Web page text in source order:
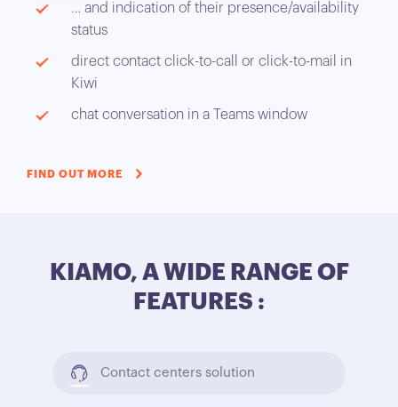
… and indication of their presence/availability
status
direct contact click-to-call or click-to-mail in
Kiwi
chat conversation in a Teams window
FIND OUT MORE
KIAMO, A WIDE RANGE OF
FEATURES :
Contact centers solution